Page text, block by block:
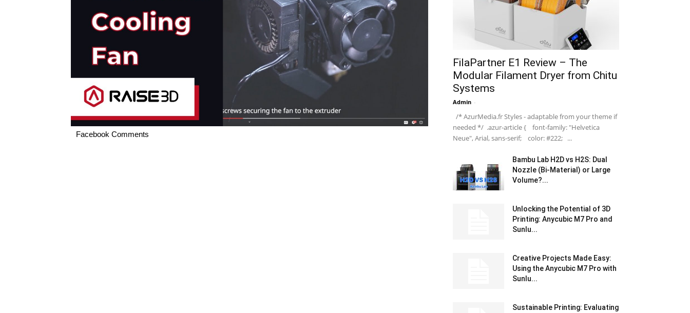
Facebook Comments
FilaPartner E1 Review – The
Modular Filament Dryer from Chitu
Systems
Admin -
/* AzurMedia.fr Styles - adaptable from your theme if
needed */ .azur-article { font-family: "Helvetica
Neue", Arial, sans-serif; color: #222; ...
Bambu Lab H2D vs H2S: Dual
Nozzle (Bi-Material) or Large
Volume?...
Unlocking the Potential of 3D
Printing: Anycubic M7 Pro and
Sunlu...
Creative Projects Made Easy:
Using the Anycubic M7 Pro with
Sunlu...
Sustainable Printing: Evaluating